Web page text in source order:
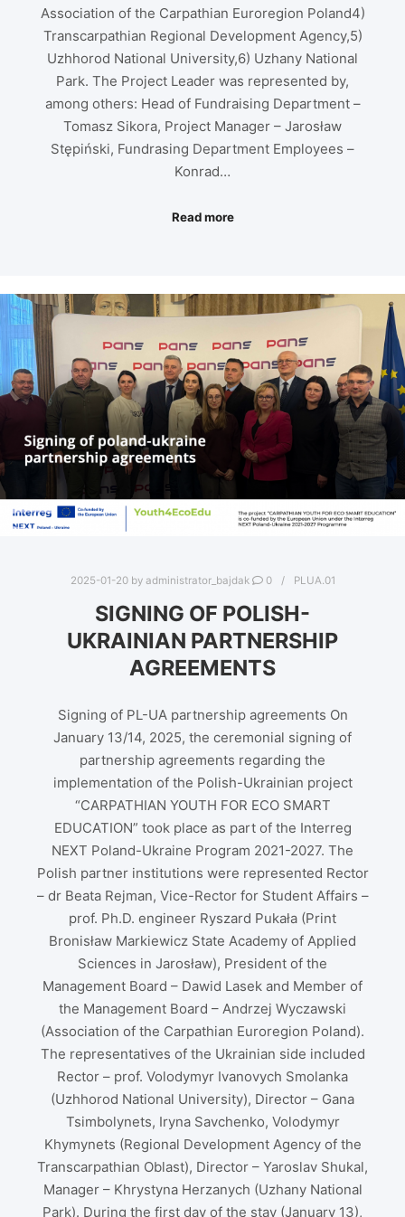
Association of the Carpathian Euroregion Poland4)
Transcarpathian Regional Development Agency,5)
Uzhhorod National University,6) Uzhany National
Park. The Project Leader was represented by,
among others: Head of Fundraising Department –
Tomasz Sikora, Project Manager – Jarosław
Stępiński, Fundrasing Department Employees –
Konrad…
Read more
2025-01-20by administrator_bajdak 0 PLUA.01
SIGNING OF POLISH-
UKRAINIAN PARTNERSHIP
AGREEMENTS
Signing of PL-UA partnership agreements On
January 13/14, 2025, the ceremonial signing of
partnership agreements regarding the
implementation of the Polish-Ukrainian project
“CARPATHIAN YOUTH FOR ECO SMART
EDUCATION” took place as part of the Interreg
NEXT Poland-Ukraine Program 2021-2027. The
Polish partner institutions were represented Rector
– dr Beata Rejman, Vice-Rector for Student Affairs –
prof. Ph.D. engineer Ryszard Pukała (Print
Bronisław Markiewicz State Academy of Applied
Sciences in Jarosław), President of the
Management Board – Dawid Lasek and Member of
the Management Board – Andrzej Wyczawski
(Association of the Carpathian Euroregion Poland).
The representatives of the Ukrainian side included
Rector – prof. Volodymyr Ivanovych Smolanka
(Uzhhorod National University), Director – Gana
Tsimbolynets, Iryna Savchenko, Volodymyr
Khymynets (Regional Development Agency of the
Transcarpathian Oblast), Director – Yaroslav Shukal,
Manager – Khrystyna Herzanych (Uzhany National
Park). During the first day of the stay (January 13),